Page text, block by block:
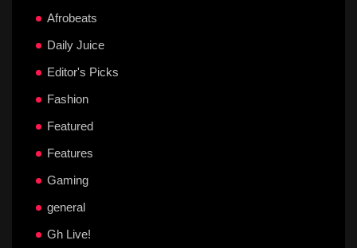
Afrobeats
Daily Juice
Editor's Picks
Fashion
Featured
Features
Gaming
general
Gh Live!